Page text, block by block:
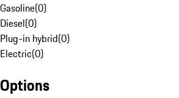
Gasoline(0)
Diesel(0)
Plug-in hybrid(0)
Electric(0)
Options